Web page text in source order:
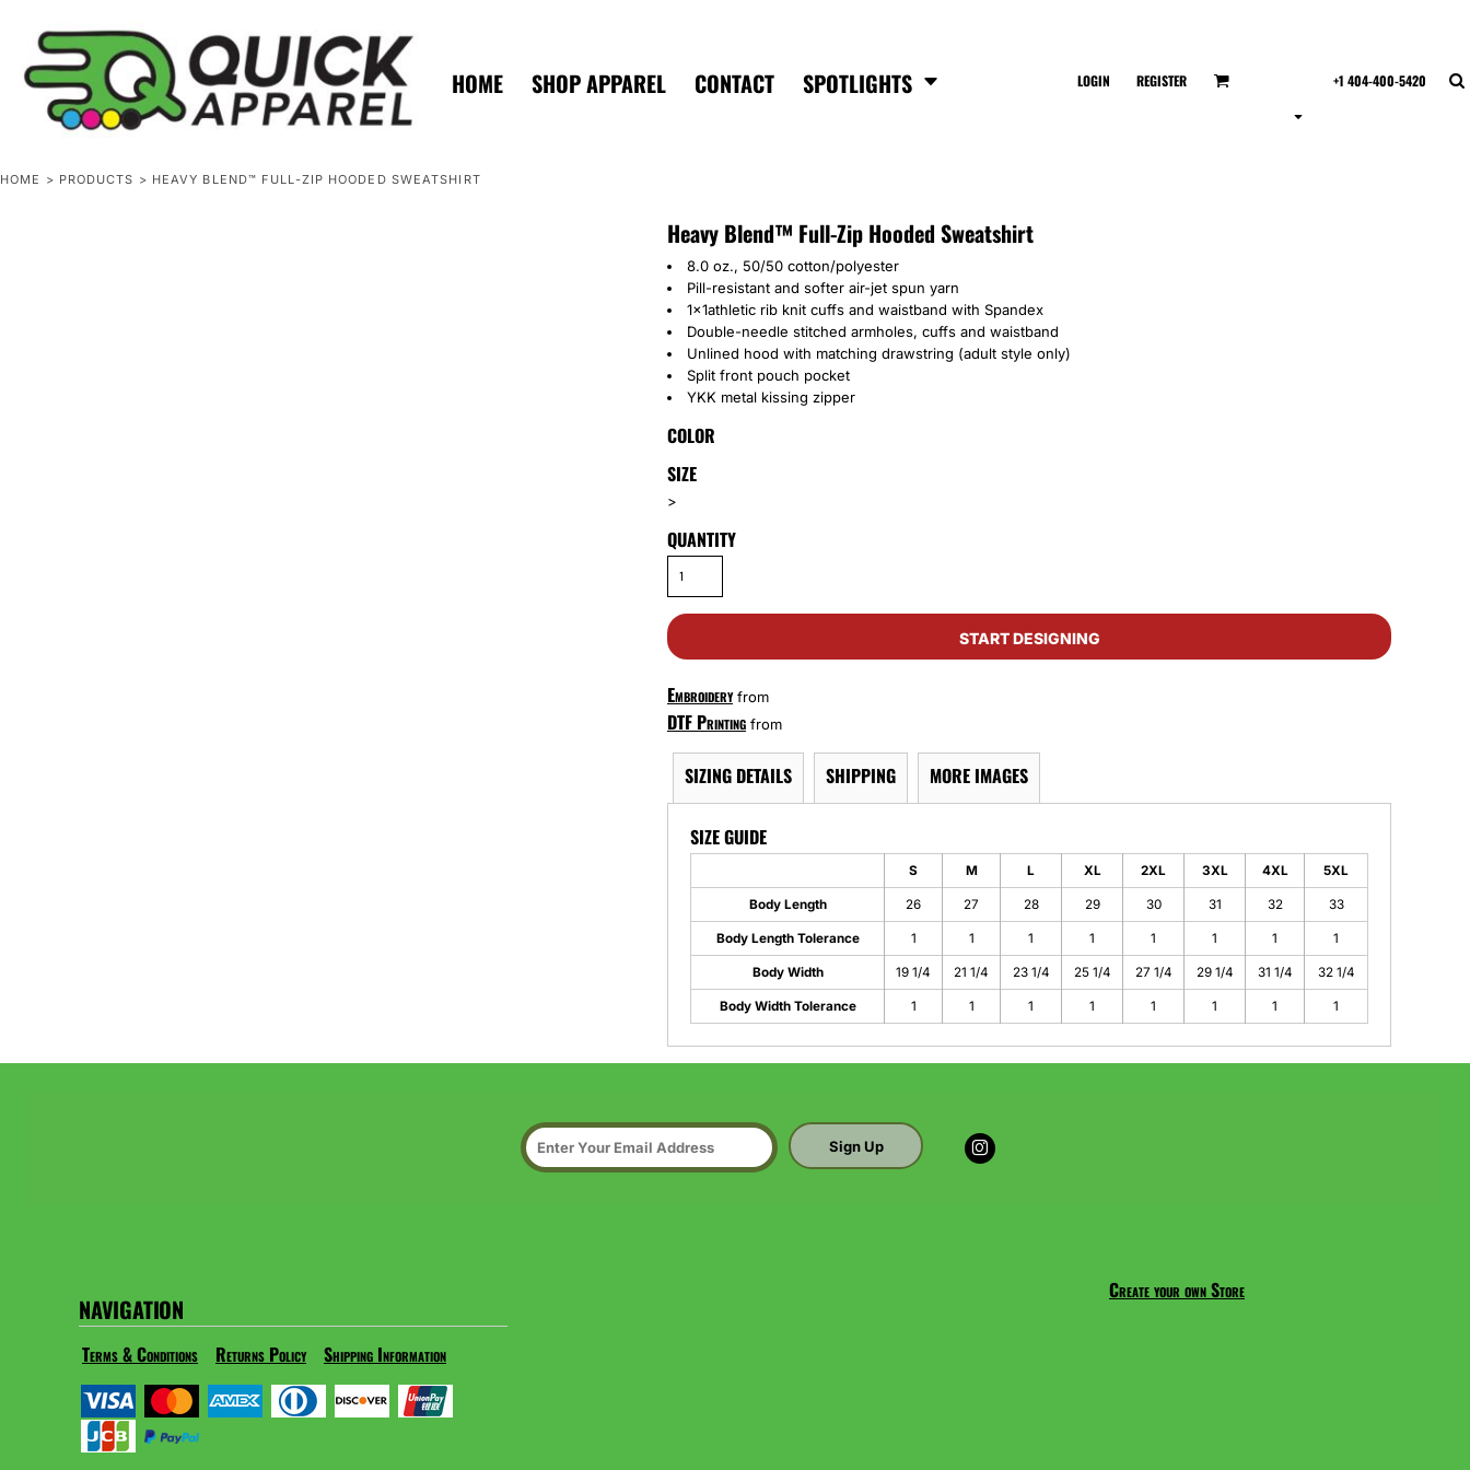
HOME SHOP APPAREL CONTACT SPOTLIGHTS LOGIN REGISTER +1 404-400-5420
HOME > PRODUCTS > HEAVY BLEND™ FULL-ZIP HOODED SWEATSHIRT
Heavy Blend™ Full-Zip Hooded Sweatshirt
8.0 oz., 50/50 cotton/polyester
Pill-resistant and softer air-jet spun yarn
1x1athletic rib knit cuffs and waistband with Spandex
Double-needle stitched armholes, cuffs and waistband
Unlined hood with matching drawstring (adult style only)
Split front pouch pocket
YKK metal kissing zipper
COLOR
SIZE
>
QUANTITY
START DESIGNING
Embroideryfrom
DTF Printing from
SIZING DETAILS SHIPPING MORE IMAGES
SIZE GUIDE
S M L XL 2XL 3XL 4XL 5XL
Body Length 26 27 28 29 30 31 32 33
Body Length Tolerance 1 1 1 1 1 1 1 1
Body Width 19 1/4 21 1/4 23 1/4 25 1/4 27 1/4 29 1/4 31 1/4 32 1/4
Body Width Tolerance 1 1 1 1 1 1 1 1
Sign Up
NAVIGATION
Terms & Conditions Returns Policy Shipping Information
Create your own Store
HOME
SHOP APPAREL
CONTACT
SPOTLIGHTS
ZERO MINTS